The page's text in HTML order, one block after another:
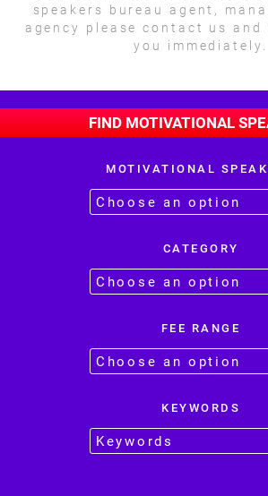
speakers bureau agent,
agency please contact us
you immediately.
FIND MOTIVATIONAL
MOTIVATIONAL
CATEGORY
FEE RANGE
KEYWORDS